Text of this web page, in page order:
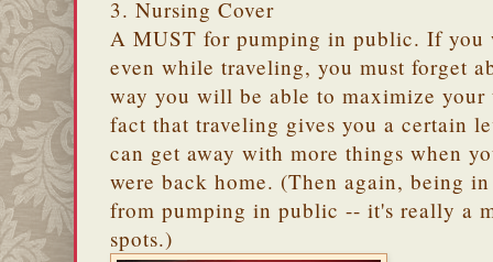
3. Nursing Cover
A MUST for pumping in public. If you
even while traveling, you must forget
way you will be able to maximize
fact that traveling gives you a certain
can get away with more things when
were back home. (Then again, being
from pumping in public -- it's really a
spots.)